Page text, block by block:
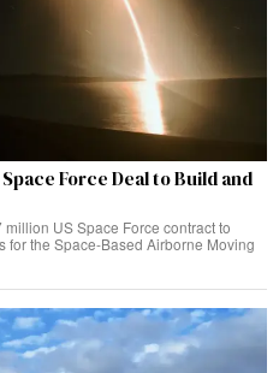
Force Deal to Build and
US Space Force contract to
the Space-Based Airborne Moving